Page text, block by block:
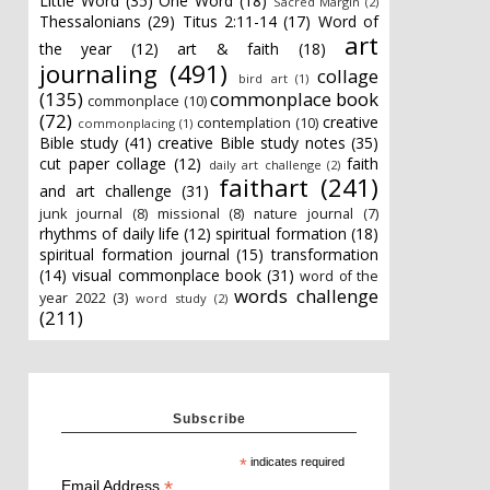
Thessalonians (29) Titus 2:11-14 (17) Word of
the year
(12) art & faith (18)
art
journaling (491) bird art (1) collage
(135) commonplace (10) commonplace book
(72) commonplacing (1) contemplation (10) creative
Bible study (41) creative Bible study notes (35)
cut paper collage (12) daily art challenge (2) faith
and art challenge (31) faithart (241)
junk journal (8) missional (8) nature journal (7)
rhythms of daily life (12) spiritual formation (18)
spiritual formation journal (15) transformation
(14) visual commonplace book (31) word of the
year 2022 (3) word study (2) words challenge
(211)
Subscribe
* indicates required
Email Address